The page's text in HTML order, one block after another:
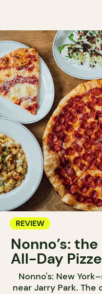
REVIEW
Nonno’s:
All-Day
Nonno's: New
near Jarry Park. The